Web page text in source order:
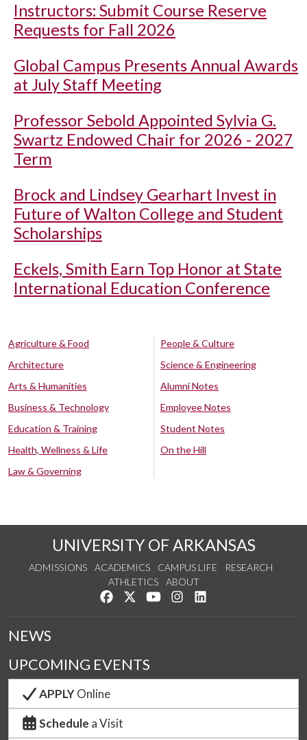
Instructors: Submit Course Reserve
Requests for Fall 2026
Global Campus Presents Annual Awards
at July Staff Meeting
Professor Sebold Appointed Sylvia G.
Swartz Endowed Chair for 2026 - 2027
Term
Brock and Lindsey Gearhart Invest in
Future of Walton College and Student
Scholarships
Eckels, Smith Earn Top Honor at State
International Education Conference
Agriculture & Food
Architecture
Arts & Humanities
Business & Technology
Education & Training
Health, Wellness & Life
Law & Governing
People & Culture
Science & Engineering
Alumni Notes
Employee Notes
Student Notes
On the Hill
UNIVERSITY OF ARKANSAS
ADMISSIONS ACADEMICS CAMPUS LIFE
RESEARCH
ATHLETICS
ABOUT
Like us on Facebook
Follow us on Twitter
Watch us on YouTube
See us on Instagram
NEWS
UPCOMING EVENTS
APPLYOnline
Schedule a Visit